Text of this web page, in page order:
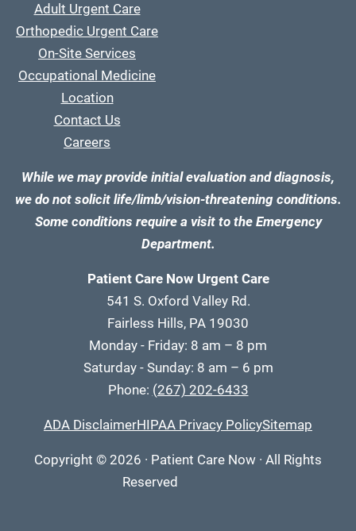
Adult Urgent Care
Orthopedic Urgent Care
On-Site Services
Occupational Medicine
Location
Contact Us
Careers
While we may provide initial evaluation and diagnosis,
we do not solicit life/limb/vision-threatening conditions.
Some conditions require a visit to the Emergency
Department.
Patient Care Now Urgent Care
541 S. Oxford Valley Rd.
Fairless Hills, PA 19030
Monday - Friday: 8 am – 8 pm
Saturday - Sunday: 8 am – 6 pm
Phone: (267) 202-6433
ADA DisclaimerHIPAA Privacy PolicySitemap
Copyright © 2026 · Patient Care Now · All Rights
Reserved